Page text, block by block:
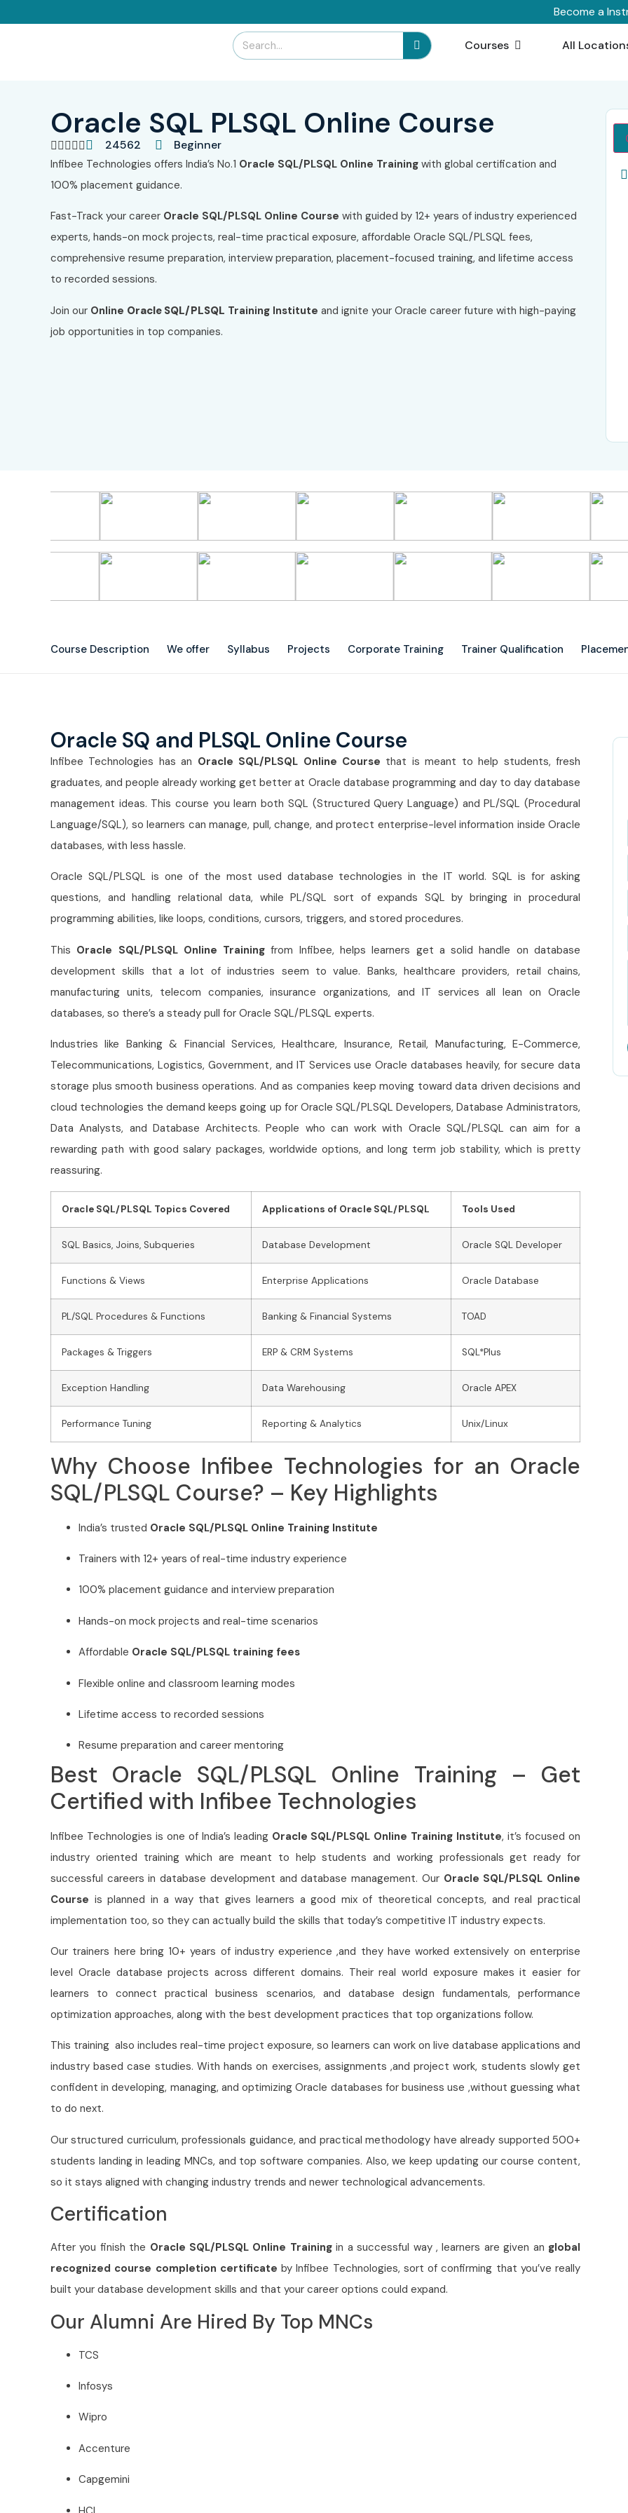
Become a
Courses All
Oracle SQL PLSQL Online Course
 24562 Beginner
Infibee Technologies offers India’s No.1 Oracle SQL/PLSQL Online Training with global certification and
100% placement guidance.
Fast-Track your career Oracle SQL/PLSQL Online Course with guided by 12+ years of industry experienced
experts, hands-on mock projects, real-time practical exposure, affordable Oracle SQL/PLSQL fees,
comprehensive resume preparation, interview preparation, placement-focused training, and lifetime access
to recorded sessions.
Join our Online Oracle SQL/PLSQL Training Institute and ignite your Oracle career future with high-paying
job opportunities in top companies.
Course Description We offer Syllabus Projects Corporate Training Trainer Qualification
Oracle SQ and PLSQL Online Course
Infibee Technologies has an Oracle SQL/PLSQL Online Course that is meant to help students, fresh
graduates, and people already working get better at Oracle database programming and day to day database
management ideas. This course you learn both SQL (Structured Query Language) and PL/SQL (Procedural
Language/SQL), so learners can manage, pull, change, and protect enterprise-level information inside Oracle
databases, with less hassle.
Oracle SQL/PLSQL is one of the most used database technologies in the IT world. SQL is for asking
questions, and handling relational data, while PL/SQL sort of expands SQL by bringing in procedural
programming abilities, like loops, conditions, cursors, triggers, and stored procedures.
This Oracle SQL/PLSQL Online Training from Infibee, helps learners get a solid handle on database
development skills that a lot of industries seem to value. Banks, healthcare providers, retail chains,
manufacturing units, telecom companies, insurance organizations, and IT services all lean on Oracle
databases, so there’s a steady pull for Oracle SQL/PLSQL experts.
Industries like Banking & Financial Services, Healthcare, Insurance, Retail, Manufacturing, E-Commerce,
Telecommunications, Logistics, Government, and IT Services use Oracle databases heavily, for secure data
storage plus smooth business operations. And as companies keep moving toward data driven decisions and
cloud technologies the demand keeps going up for Oracle SQL/PLSQL Developers, Database Administrators,
Data Analysts, and Database Architects. People who can work with Oracle SQL/PLSQL can aim for a
rewarding path with good salary packages, worldwide options, and long term job stability, which is pretty
reassuring.
Oracle SQL/PLSQL Topics Covered Applications of Oracle SQL/PLSQL Tools Used
SQL Basics, Joins, Subqueries Database Development Oracle SQL Developer
Functions & Views Enterprise Applications Oracle Database
PL/SQL Procedures & Functions Banking & Financial Systems TOAD
Packages & Triggers ERP & CRM Systems SQL*Plus
Exception Handling Data Warehousing Oracle APEX
Performance Tuning Reporting & Analytics Unix/Linux
Why Choose Infibee Technologies for an Oracle
SQL/PLSQL Course? – Key Highlights
India’s trusted Oracle SQL/PLSQL Online Training Institute
Trainers with 12+ years of real-time industry experience
100% placement guidance and interview preparation
Hands-on mock projects and real-time scenarios
Affordable Oracle SQL/PLSQL training fees
Flexible online and classroom learning modes
Lifetime access to recorded sessions
Resume preparation and career mentoring
Best Oracle SQL/PLSQL Online Training – Get
Certified with Infibee Technologies
Infibee Technologies is one of India’s leading Oracle SQL/PLSQL Online Training Institute, it’s focused on
industry oriented training which are meant to help students and working professionals get ready for
successful careers in database development and database management. Our Oracle SQL/PLSQL Online
Course is planned in a way that gives learners a good mix of theoretical concepts, and real practical
implementation too, so they can actually build the skills that today’s competitive IT industry expects.
Our trainers here bring 10+ years of industry experience ,and they have worked extensively on enterprise
level Oracle database projects across different domains. Their real world exposure makes it easier for
learners to connect practical business scenarios, and database design fundamentals, performance
optimization approaches, along with the best development practices that top organizations follow.
This training also includes real-time project exposure, so learners can work on live database applications and
industry based case studies. With hands on exercises, assignments ,and project work, students slowly get
confident in developing, managing, and optimizing Oracle databases for business use ,without guessing what
to do next.
Our structured curriculum, professionals guidance, and practical methodology have already supported 500+
students landing in leading MNCs, and top software companies. Also, we keep updating our course content,
so it stays aligned with changing industry trends and newer technological advancements.
Certification
After you finish the Oracle SQL/PLSQL Online Trainingin a successful way , learners are given an global
recognized course completion certificate by Infibee Technologies, sort of confirming that you’ve really
built your database development skills and that your career options could expand.
Our Alumni Are Hired By Top MNCs
TCS
Infosys
Wipro
Accenture
Capgemini